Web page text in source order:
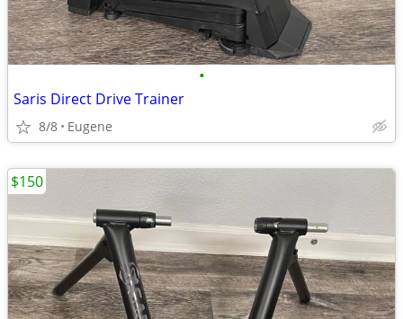
•
Saris Direct Drive Trainer
8/8 Eugene
$150